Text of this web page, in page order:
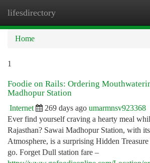
lifesdirectory
Home
1
Foodie on Rails: Ordering
Madhopur Station
Internet 269 days ago umarmnsv923368
Ever find yourself craving a hearty meal
Rajasthan? Sawai Madhopur Station, with
Atmosphere, is a surprising Hidden
go. Forget Dull station fare –